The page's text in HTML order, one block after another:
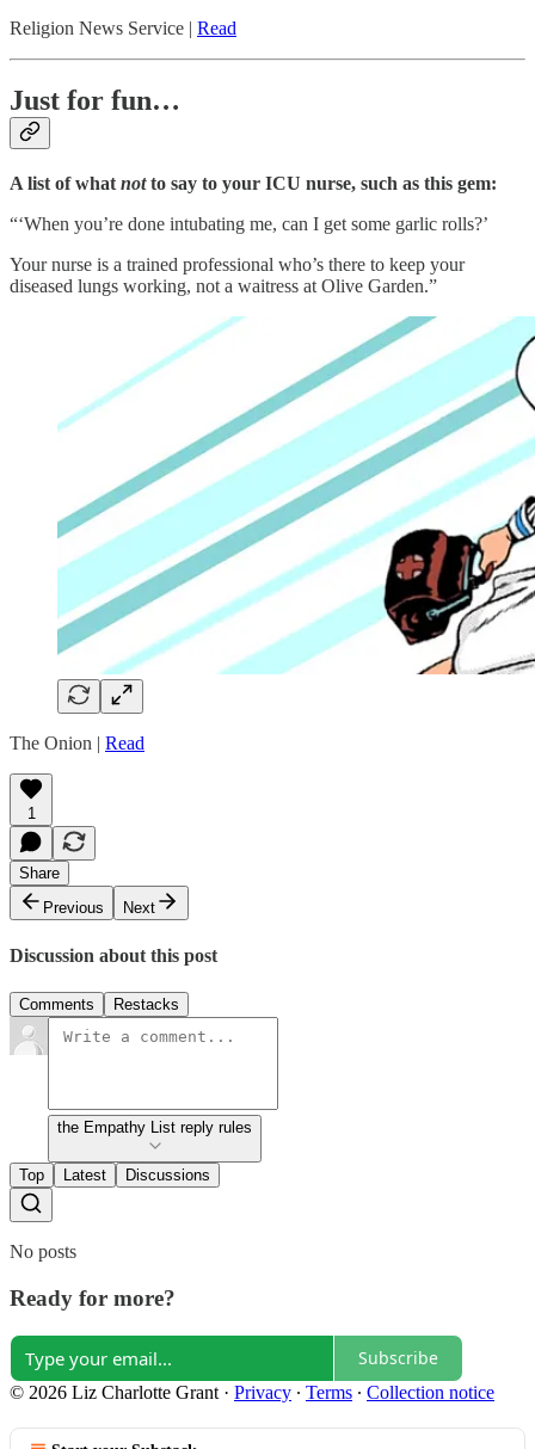
Religion News Service | Read
Just for fun…
A list of what notto say to your ICU nurse, such as this gem:
“‘When you’re done intubating me, can I get some garlic rolls?’
Your nurse is a trained professional who’s there to keep your
diseased lungs working, not a waitress at Olive Garden.”
The Onion | Read
1
Share
Previous
Next
Discussion about this post
Comments Restacks
the Empathy List reply rules
Top Latest Discussions
No posts
Ready for more?
Subscribe
© 2026 Liz Charlotte Grant · Privacy ∙ Terms ∙ Collection notice